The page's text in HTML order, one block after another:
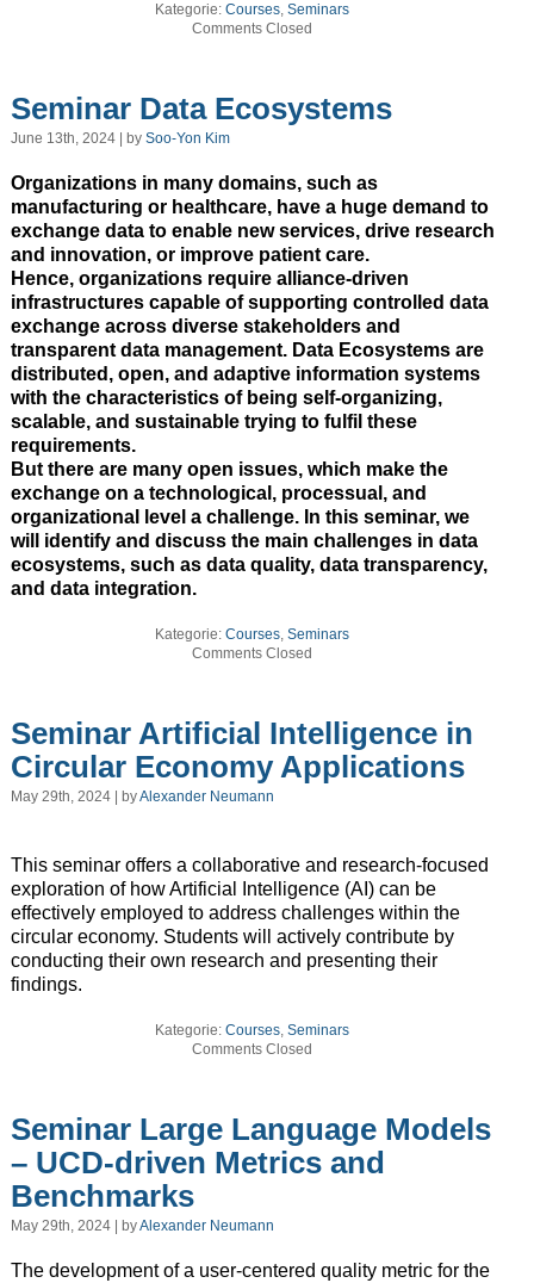
Kategorie:Courses,Seminars
Comments Closed
Seminar Data Ecosystems
June 13th, 2024 | by Soo-Yon Kim
Organizations in many domains, such as
manufacturing or healthcare, have a huge demand to
exchange data to enable new services, drive research
and innovation, or improve patient care.
Hence, organizations require alliance-driven
infrastructures capable of supporting controlled data
exchange across diverse stakeholders and
transparent data management. Data Ecosystems are
distributed, open, and adaptive information systems
with the characteristics of being self-organizing,
scalable, and sustainable trying to fulfil these
requirements.
But there are many open issues, which make the
exchange on a technological, processual, and
organizational level a challenge. In this seminar, we
will identify and discuss the main challenges in data
ecosystems, such as data quality, data transparency,
and data integration.
Kategorie:Courses,Seminars
Comments Closed
Seminar Artificial Intelligence in
Circular Economy Applications
May 29th, 2024 | byAlexander Neumann
This seminar offers a collaborative and research-focused
exploration of how Artificial Intelligence (AI) can be
effectively employed to address challenges within the
circular economy. Students will actively contribute by
conducting their own research and presenting their
findings.
Kategorie:Courses,Seminars
Comments Closed
Seminar Large Language Models
– UCD-driven Metrics and
Benchmarks
May 29th, 2024 | byAlexander Neumann
The development of a user-centered quality metric for the